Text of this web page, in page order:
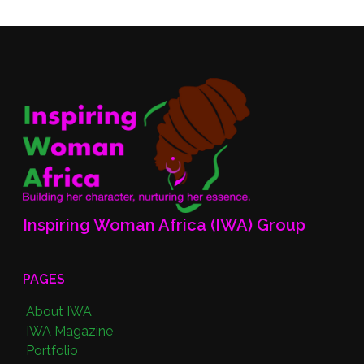
Inspiring Woman Africa (IWA) Group
PAGES
About IWA
IWA Magazine
Portfolio